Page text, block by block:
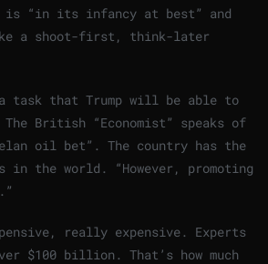
“in its infancy at best” and
a shoot-first, think-later
task that Trump will be able to
British “Economist” speaks of
oil bet”. The country has the
the world. “However, promoting
really expensive. Experts
$100 billion. That’s how much